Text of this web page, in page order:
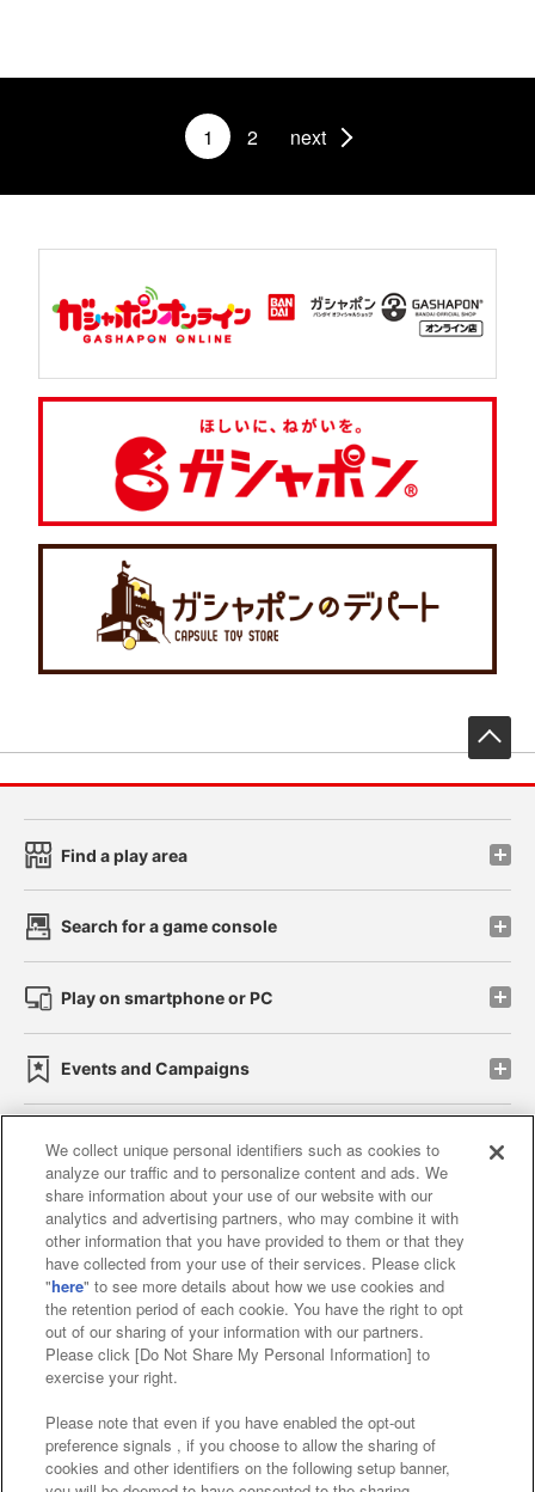
1 2 next
Find a play area
Search for a game console
Play on smartphone or PC
Events and Campaigns
Affiliate Sustainability site policy privacy policy
Web accessibility policy and verification results
Together with our business partners
About the provision of food
Customer Harassment Response Policy
Frequently Asked Questions / Inquiries
We collect unique personal identifiers such as cookies to
analyze our traffic and to personalize content and ads. We
share information about your use of our website with our
analytics and advertising partners, who may combine it with
other information that you have provided to them or that they
have collected from your use of their services. Please click
"here" to see more details about how we use cookies and
the retention period of each cookie. You have the right to opt
out of our sharing of your information with our partners.
Please click [Do Not Share My Personal Information] to
exercise your right.
Please note that even if you have enabled the opt-out
preference signals , if you choose to allow the sharing of
cookies and other identifiers on the following setup banner,